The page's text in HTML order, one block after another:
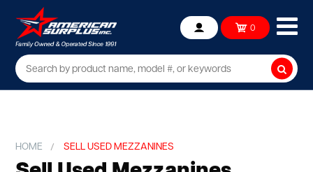
Account 0
HOME SELL USED MEZZANINES